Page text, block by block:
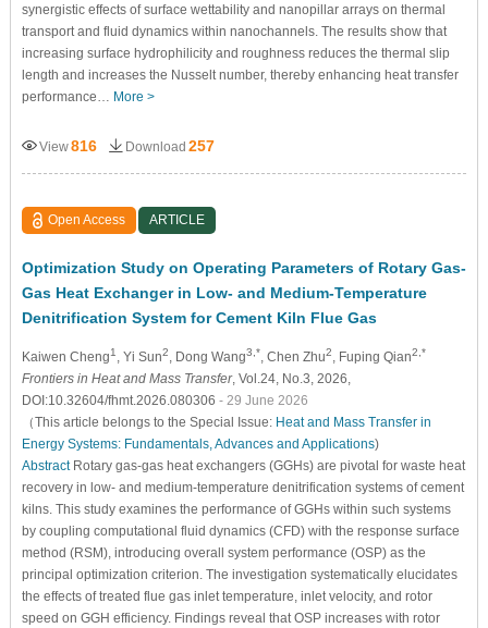
synergistic effects of surface wettability and nanopillar arrays on thermal
transport and fluid dynamics within nanochannels. The results show that
increasing surface hydrophilicity and roughness reduces the thermal slip
length and increases the Nusselt number, thereby enhancing heat transfer
performance… More >
View816 Download 257
Open Access ARTICLE
Optimization Study on Operating Parameters of Rotary Gas-
Gas Heat Exchanger in Low- and Medium-Temperature
Denitrification System for Cement Kiln Flue Gas
Kaiwen Cheng1, Yi Sun2, Dong Wang3,*, Chen Zhu2, Fuping Qian2,*
Frontiers in Heat and Mass Transfer, Vol.24, No.3, 2026,
DOI:10.32604/fhmt.2026.080306 - 29 June 2026
（This article belongs to the Special Issue: Heat and Mass Transfer in
Energy Systems: Fundamentals, Advances and Applications)
AbstractRotary gas-gas heat exchangers (GGHs) are pivotal for waste heat
recovery in low- and medium-temperature denitrification systems of cement
kilns. This study examines the performance of GGHs within such systems
by coupling computational fluid dynamics (CFD) with the response surface
method (RSM), introducing overall system performance (OSP) as the
principal optimization criterion. The investigation systematically elucidates
the effects of treated flue gas inlet temperature, inlet velocity, and rotor
speed on GGH efficiency. Findings reveal that OSP increases with rotor